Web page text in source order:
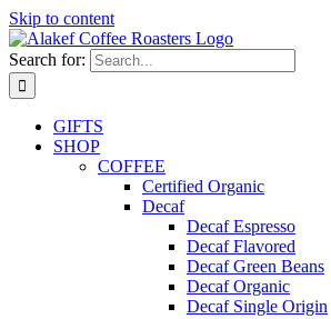
Skip to content
Search for:
GIFTS
SHOP
COFFEE
Certified Organic
Decaf
Decaf Espresso
Decaf Flavored
Decaf Green Beans
Decaf Organic
Decaf Single Origin